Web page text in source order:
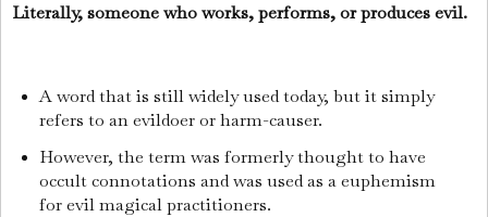
Literally, someone who works, performs, or produces evil.
A word that is still widely used today, but it simply
refers to an evildoer or harm-causer.
However, the term was formerly thought to have
occult connotations and was used as a euphemism
for evil magical practitioners.